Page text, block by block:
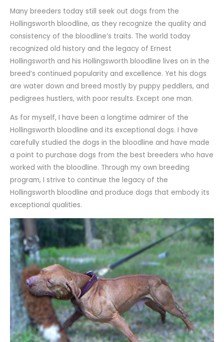
Many breeders today still seek out dogs from the
Hollingsworth bloodline, as they recognize the quality and
consistency of the bloodline’s traits. The world today
recognized old history and the legacy of Ernest
Hollingsworth and his Hollingsworth bloodline lives on in the
breed’s continued popularity and excellence. Yet his dogs
are water down and breed mostly by puppy peddlers, and
pedigrees hustlers, with poor results. Except one man.
As for myself, I have been a longtime admirer of the
Hollingsworth bloodline and its exceptional dogs. I have
carefully studied the dogs in the bloodline and have made
a point to purchase dogs from the best breeders who have
worked with the bloodline. Through my own breeding
program, I strive to continue the legacy of the
Hollingsworth bloodline and produce dogs that embody its
exceptional qualities.